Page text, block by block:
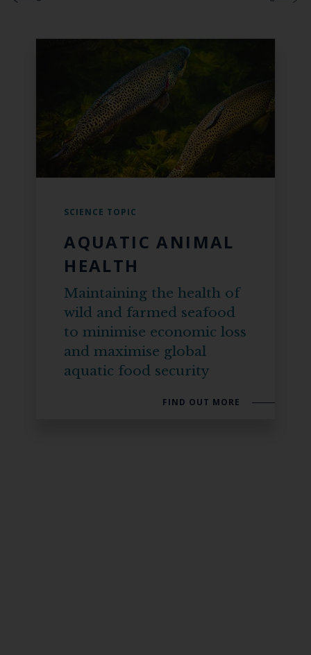
SCIENCE TOPIC
AQUATIC ANIMAL
HEALTH
Maintaining the health of
wild and farmed seafood
to minimise economic loss
and maximise global
aquatic food security
FIND OUT MORE